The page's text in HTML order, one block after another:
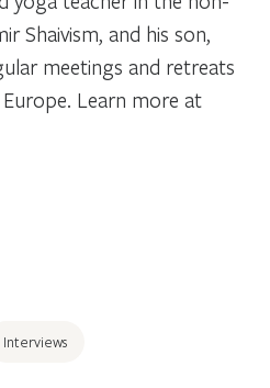
Shaivism, and his son,
meetings and retreats
Learn more at
Interviews